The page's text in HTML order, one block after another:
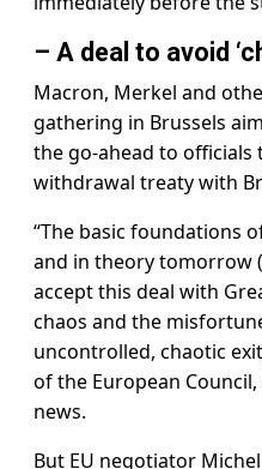
– A deal to avoid
Macron, Merkel and
gathering in Brussels
the go-ahead to officials
withdrawal treaty with
“The basic foundations
and in theory tomorrow
accept this deal with
chaos and the
uncontrolled, chaotic
of the European Council,
news.
But EU negotiator